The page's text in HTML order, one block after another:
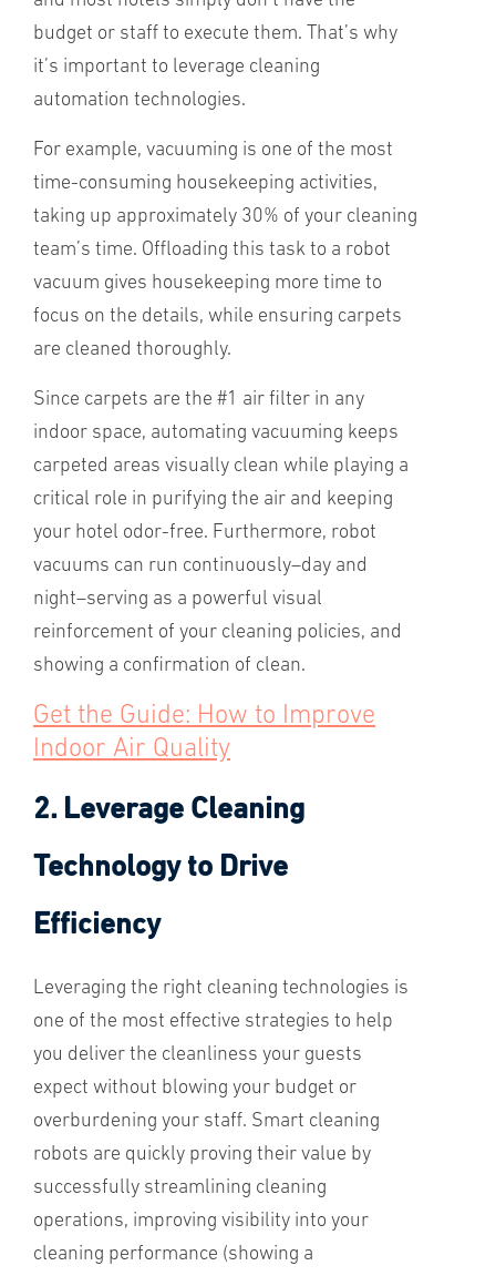
budget or staff to execute them. That’s why
it’s important to leverage cleaning
automation technologies.
For example, vacuuming is one of the most
time-consuming housekeeping activities,
taking up approximately 30% of your cleaning
team’s time. Offloading this task to a robot
vacuum gives housekeeping more time to
focus on the details, while ensuring carpets
are cleaned thoroughly.
Since carpets are the #1 air filter in any
indoor space, automating vacuuming keeps
carpeted areas visually clean while playing a
critical role in purifying the air and keeping
your hotel odor-free. Furthermore, robot
vacuums can run continuously–day and
night–serving as a powerful visual
reinforcement of your cleaning policies, and
showing a confirmation of clean.
Get the Guide: How to Improve
Indoor Air Quality
2. Leverage Cleaning
Technology to Drive
Efficiency
Leveraging the right cleaning technologies is
one of the most effective strategies to help
you deliver the cleanliness your guests
expect without blowing your budget or
overburdening your staff. Smart cleaning
robots are quickly proving their value by
successfully streamlining cleaning
operations, improving visibility into your
cleaning performance (showing a